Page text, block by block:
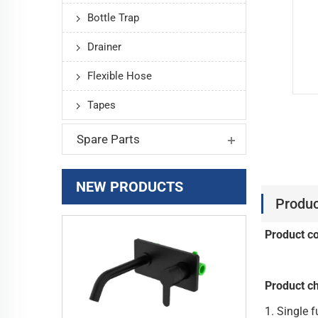
Bottle Trap
Drainer
Flexible Hose
Tapes
Spare Parts
NEW PRODUCTS
Product
Product
1.